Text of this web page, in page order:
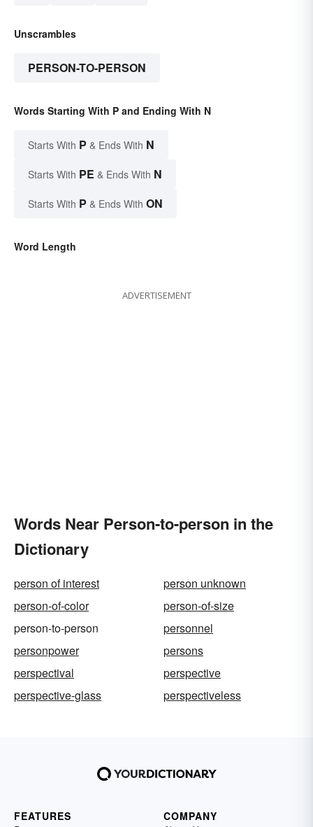
Unscrambles
PERSON-TO-PERSON
Words Starting With P and Ending With N
Starts With P & Ends With N
Starts With PE & Ends With N
Starts With P & Ends With ON
Word Length
ADVERTISEMENT
Words Near Person-to-person in the
Dictionary
person of interest
person unknown
person-of-color
person-of-size
person-to-person
personnel
personpower
persons
perspectival
perspective
perspective-glass
perspectiveless
FEATURES
COMPANY